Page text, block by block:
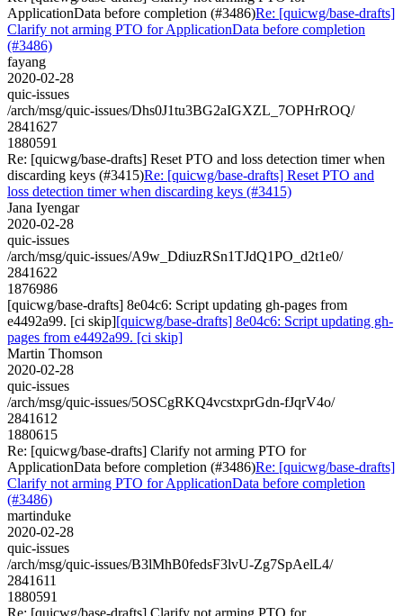
ApplicationData before completion (#3486)Re: [quicwg/base-drafts]
Clarify not arming PTO for ApplicationData before completion
(#3486)
fayang
2020-02-28
quic-issues
/arch/msg/quic-issues/Dhs0J1tu3BG2aIGXZL_7OPHrROQ/
2841627
1880591
Re: [quicwg/base-drafts] Reset PTO and loss detection timer when
discarding keys (#3415)Re: [quicwg/base-drafts] Reset PTO and
loss detection timer when discarding keys (#3415)
Jana Iyengar
2020-02-28
quic-issues
/arch/msg/quic-issues/A9w_DdiuzRSn1TJdQ1PO_d2t1e0/
2841622
1876986
[quicwg/base-drafts] 8e04c6: Script updating gh-pages from
e4492a99. [ci skip][quicwg/base-drafts] 8e04c6: Script updating gh-
pages from e4492a99. [ci skip]
Martin Thomson
2020-02-28
quic-issues
/arch/msg/quic-issues/5OSCgRKQ4vcstxprGdn-fJqrV4o/
2841612
1880615
Re: [quicwg/base-drafts] Clarify not arming PTO for
ApplicationData before completion (#3486)Re: [quicwg/base-drafts]
Clarify not arming PTO for ApplicationData before completion
(#3486)
martinduke
2020-02-28
quic-issues
/arch/msg/quic-issues/B3lMhB0fedsF3lvU-Zg7SpAelL4/
2841611
1880591
Re: [quicwg/base-drafts] Clarify not arming PTO for